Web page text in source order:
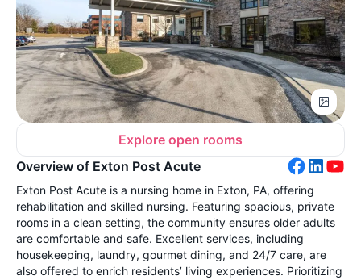
Explore open rooms
Overview of Exton Post Acute
Exton Post Acute is a nursing home in Exton, PA, offering
rehabilitation and skilled nursing. Featuring spacious, private
rooms in a clean setting, the community ensures older adults
are comfortable and safe. Excellent services, including
housekeeping, laundry, gourmet dining, and 24/7 care, are
also offered to enrich residents’ living experiences. Prioritizing